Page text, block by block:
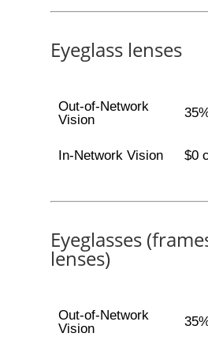
Eyeglass lenses
Out-of-Network
Vision
In-Network Vision $0
Eyeglasses
lenses)
Out-of-Network
Vision